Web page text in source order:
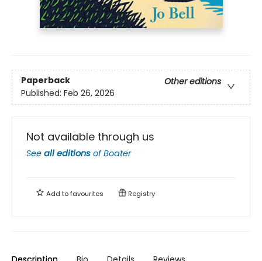
Paperback
Other editions
Published: Feb 26, 2026
Not available through us
See all editions ofBoater
Add tofavourites Registry